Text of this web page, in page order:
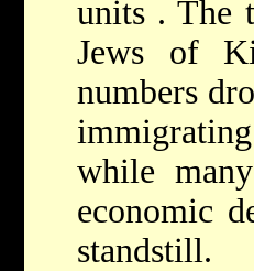
units . The
Jews of
numbers
while
economic
standstill.